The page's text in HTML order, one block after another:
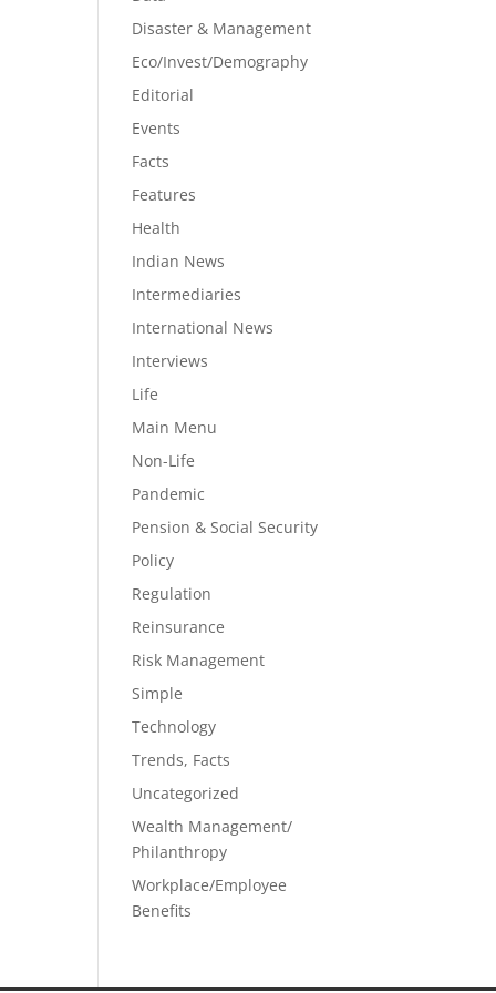
Disaster & Management
Eco/Invest/Demography
Editorial
Events
Facts
Features
Health
Indian News
Intermediaries
International News
Interviews
Life
Main Menu
Non-Life
Pandemic
Pension & Social Security
Policy
Regulation
Reinsurance
Risk Management
Simple
Technology
Trends, Facts
Uncategorized
Wealth Management/
Philanthropy
Workplace/Employee
Benefits